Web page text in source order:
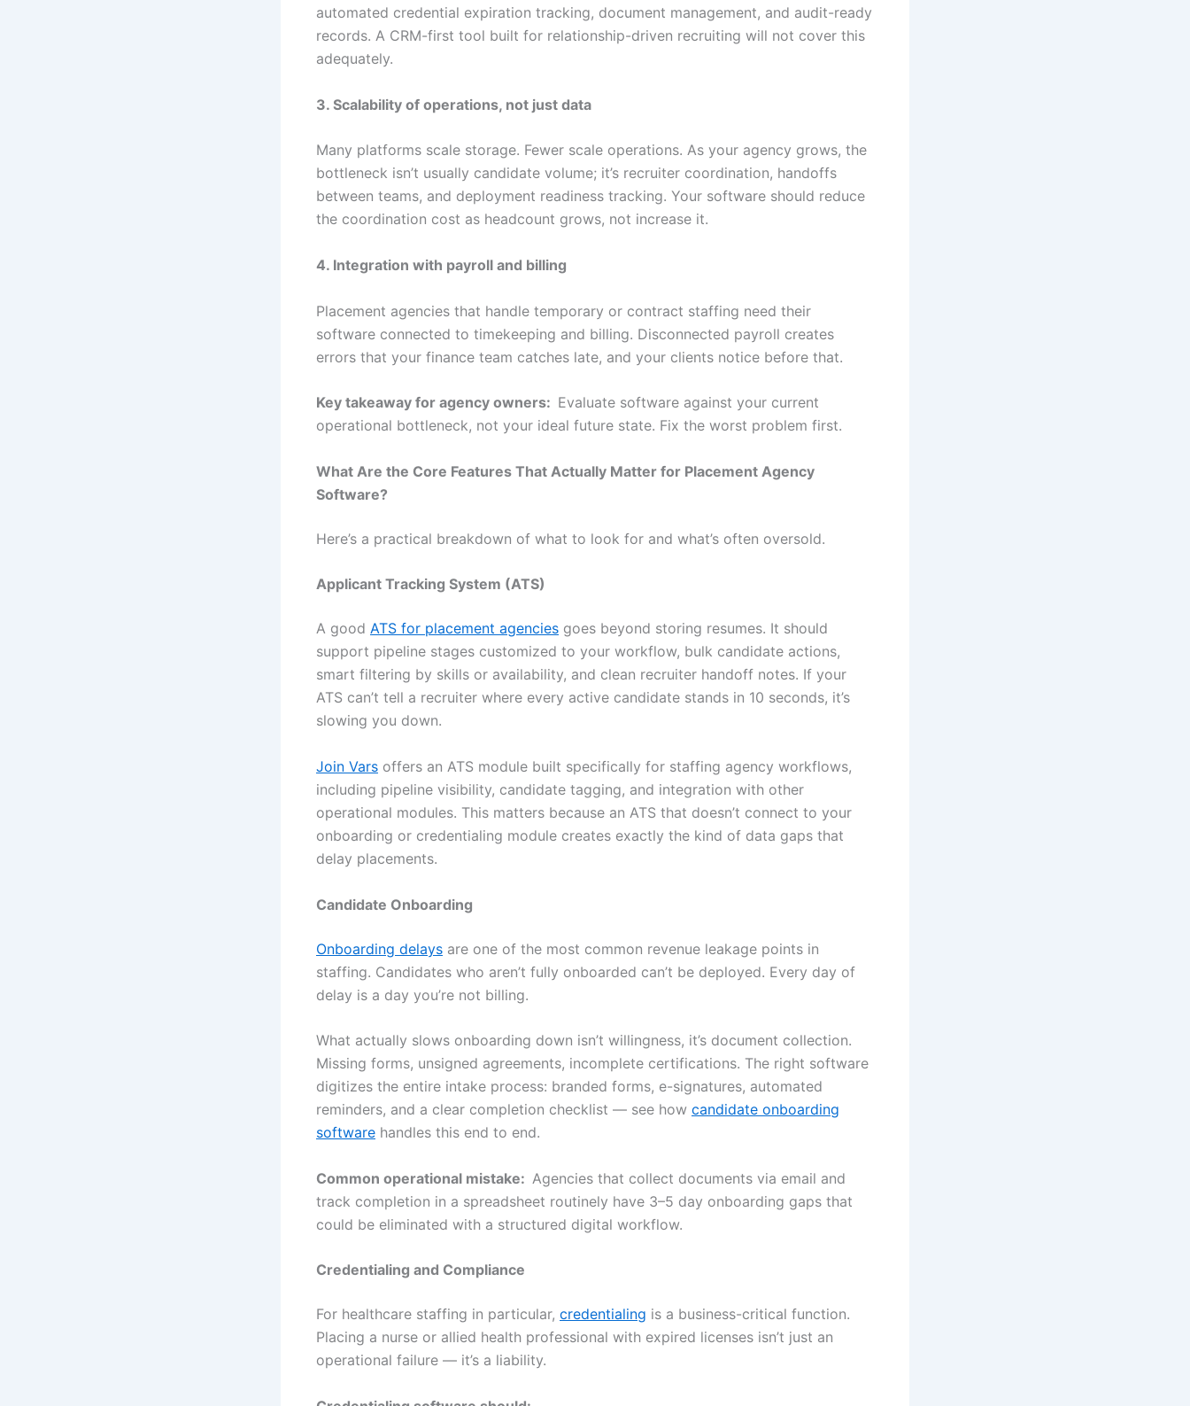
automated credential expiration tracking, document management, and audit-ready
records. A CRM-first tool built for relationship-driven recruiting will not cover this
adequately.
3. Scalability of operations, not just data
Many platforms scale storage. Fewer scale operations. As your agency grows, the
bottleneck isn’t usually candidate volume; it’s recruiter coordination, handoffs
between teams, and deployment readiness tracking. Your software should reduce
the coordination cost as headcount grows, not increase it.
4. Integration with payroll and billing
Placement agencies that handle temporary or contract staffing need their
software connected to timekeeping and billing. Disconnected payroll creates
errors that your finance team catches late, and your clients notice before that.
Key takeaway for agency owners: Evaluate software against your current
operational bottleneck, not your ideal future state. Fix the worst problem first.
What Are the Core Features That Actually Matter for Placement Agency
Software?
Here’s a practical breakdown of what to look for and what’s often oversold.
Applicant Tracking System (ATS)
A good ATS for placement agencies goes beyond storing resumes. It should
support pipeline stages customized to your workflow, bulk candidate actions,
smart filtering by skills or availability, and clean recruiter handoff notes. If your
ATS can’t tell a recruiter where every active candidate stands in 10 seconds, it’s
slowing you down.
Join Vars offers an ATS module built specifically for staffing agency workflows,
including pipeline visibility, candidate tagging, and integration with other
operational modules. This matters because an ATS that doesn’t connect to your
onboarding or credentialing module creates exactly the kind of data gaps that
delay placements.
Candidate Onboarding
Onboarding delays are one of the most common revenue leakage points in
staffing. Candidates who aren’t fully onboarded can’t be deployed. Every day of
delay is a day you’re not billing.
What actually slows onboarding down isn’t willingness, it’s document collection.
Missing forms, unsigned agreements, incomplete certifications. The right software
digitizes the entire intake process: branded forms, e-signatures, automated
reminders, and a clear completion checklist — see how candidate onboarding
software handles this end to end.
Common operational mistake: Agencies that collect documents via email and
track completion in a spreadsheet routinely have 3–5 day onboarding gaps that
could be eliminated with a structured digital workflow.
Credentialing and Compliance
For healthcare staffing in particular, credentialing is a business-critical function.
Placing a nurse or allied health professional with expired licenses isn’t just an
operational failure — it’s a liability.